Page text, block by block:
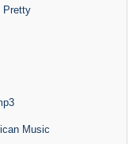
Pretty
Music